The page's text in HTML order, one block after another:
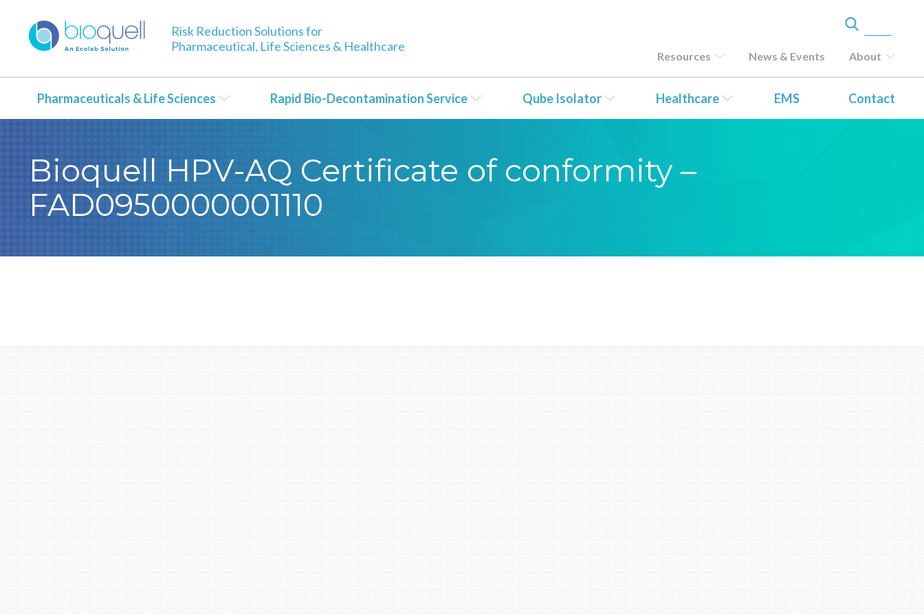
Risk Reduction Solutions for
Pharmaceutical, Life Sciences & Healthcare
Resources News & Events About
Pharmaceuticals & Life Sciences Rapid Bio-Decontamination Service Qube Isolator Healthcare EMS Contact
Bioquell HPV-AQ Certificate of conformity –
FAD0950000001110